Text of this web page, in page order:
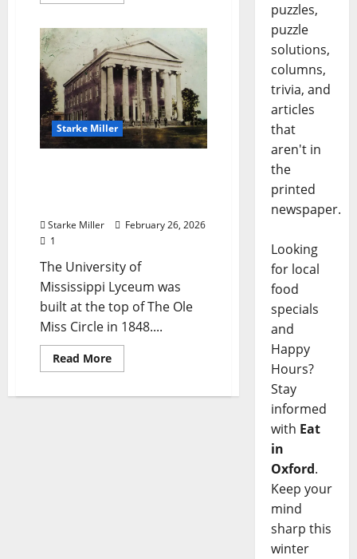
Starke Miller
Starke Miller
February 26, 2026
1
The University of
Mississippi Lyceum was
built at the top of The Ole
Miss Circle in 1848....
Read More
puzzles,
puzzle
solutions,
columns,
trivia, and
articles
that
aren't in
the
printed
newspaper.
Looking
for local
food
specials
and
Happy
Hours?
Stay
informed
with Eat
in
Oxford.
Keep your
mind
sharp this
winter